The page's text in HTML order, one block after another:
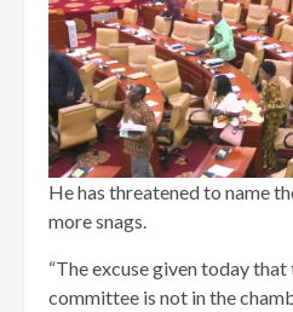
He has threatened to name
more snags.
“The excuse given today
committee is not in the